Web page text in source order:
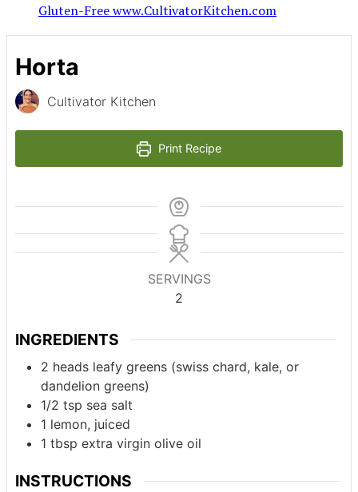
Horta
Cultivator Kitchen
Print Recipe
SERVINGS
2
INGREDIENTS
2 heads leafy greens (swiss chard, kale, or
dandelion greens)
1/2 tsp sea salt
1 lemon, juiced
1 tbsp extra virgin olive oil
INSTRUCTIONS